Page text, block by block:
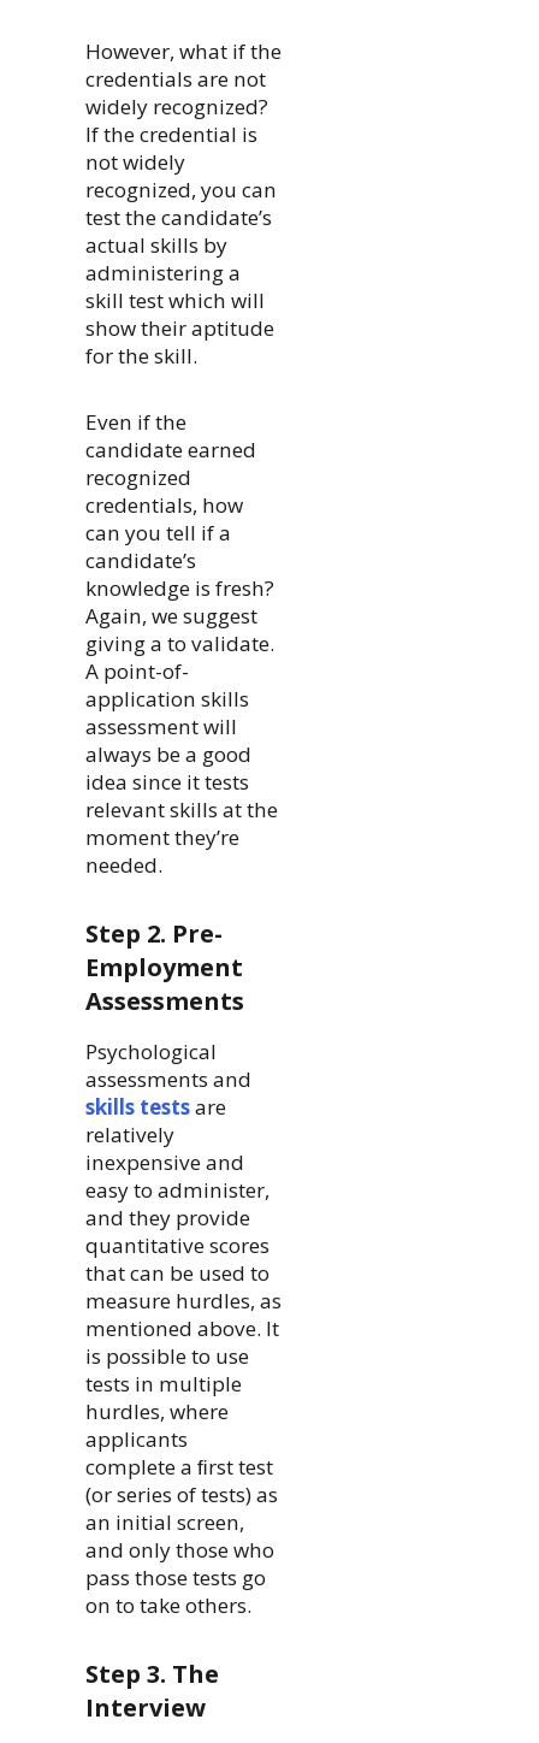
However, what if the
credentials are not
widely recognized?
If the credential is
not widely
recognized, you can
test the candidate’s
actual skills by
administering a
skill test which will
show their aptitude
for the skill.
Even if the
candidate earned
recognized
credentials, how
can you tell if a
candidate’s
knowledge is fresh?
Again, we suggest
giving a to validate.
A point-of-
application skills
assessment will
always be a good
idea since it tests
relevant skills at the
moment they’re
needed.
Step 2. Pre-
Employment
Assessments
Psychological
assessments and
skills testsare
relatively
inexpensive and
easy to administer,
and they provide
quantitative scores
that can be used to
measure hurdles, as
mentioned above. It
is possible to use
tests in multiple
hurdles, where
applicants
complete a ﬁrst test
(or series of tests) as
an initial screen,
and only those who
pass those tests go
on to take others.
Step 3. The
Interview